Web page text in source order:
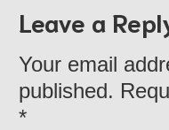
Leave a
Your email
published.
*